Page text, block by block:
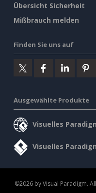
Übersicht Sicherheit
Mißbrauch melden
Finden Sie uns auf
Ausgewählte Produkte
Visuelles
Visuelles
©2026 by Visual Paradigm.